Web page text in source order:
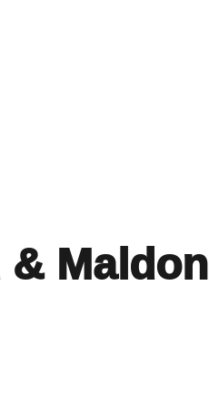
& Maldon